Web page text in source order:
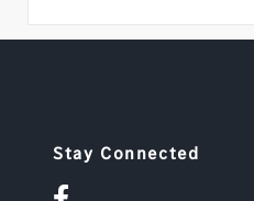
Stay Connected